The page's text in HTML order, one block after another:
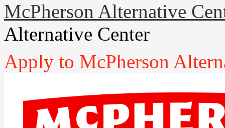
McPherson Alternative
Alternative Center
Apply to McPherson